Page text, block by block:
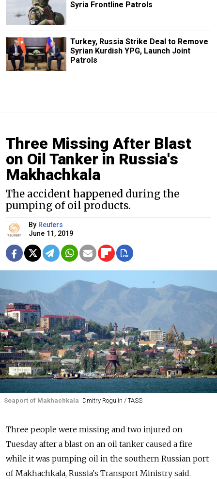
Syria Frontline Patrols
Turkey, Russia Strike Deal to Remove
Syrian Kurdish YPG, Launch Joint
Patrols
Three Missing After Blast
on Oil Tanker in Russia's
Makhachkala
The accident happened during the
pumping of oil products.
By Reuters
June 11, 2019
Seaport of Makhachkala Dmitry Rogulin / TASS
Three people were missing and two injured on
Tuesday after a blast on an oil tanker caused a fire
while it was pumping oil in the southern Russian port
of Makhachkala, Russia's Transport Ministry said.